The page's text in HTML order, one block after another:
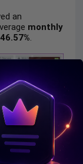
an
monthly
.